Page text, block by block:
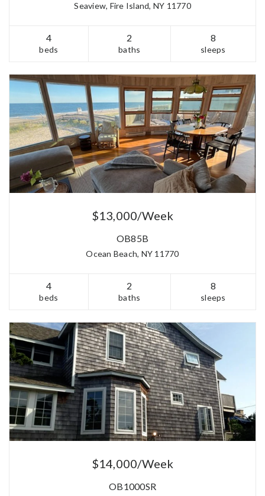
Seaview, Fire Island, NY 11770
4
beds
2
baths
8
sleeps
$13,000/Week
OB85B
Ocean Beach, NY 11770
4
beds
2
baths
8
sleeps
$14,000/Week
OB1000SR